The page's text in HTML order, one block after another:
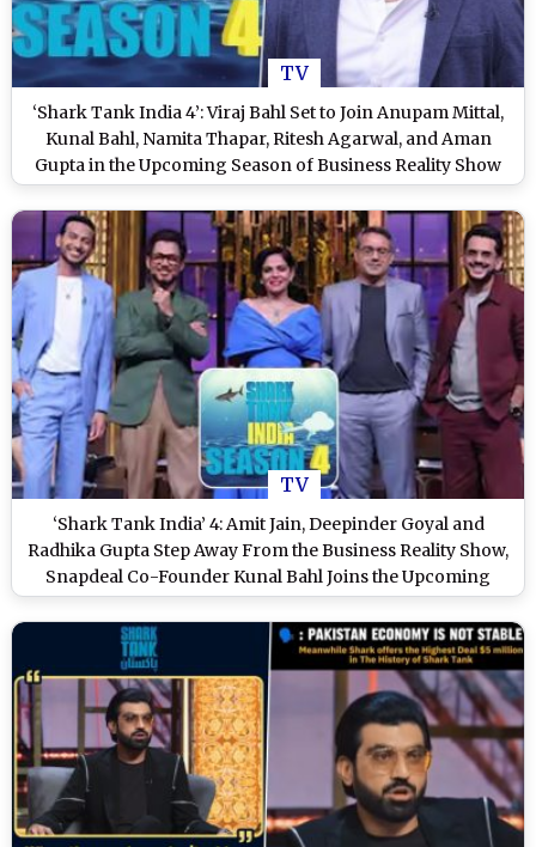
TV
‘Shark Tank India 4’: Viraj Bahl Set to Join Anupam Mittal,
Kunal Bahl, Namita Thapar, Ritesh Agarwal, and Aman
Gupta in the Upcoming Season of Business Reality Show
TV
‘Shark Tank India’ 4: Amit Jain, Deepinder Goyal and
Radhika Gupta Step Away From the Business Reality Show,
Snapdeal Co-Founder Kunal Bahl Joins the Upcoming
Season